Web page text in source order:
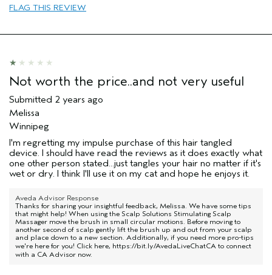
Skin Type
FLAG THIS REVIEW
Not worth the price..and not very useful
Submitted 2 years ago
Melissa
Winnipeg
I'm regretting my impulse purchase of this hair tangled
device. I should have read the reviews as it does exactly what
one other person stated...just tangles your hair no matter if it's
wet or dry. I think I'll use it on my cat and hope he enjoys it.
Aveda Advisor Response
Thanks for sharing your insightful feedback, Melissa. We have some tips
that might help! When using the Scalp Solutions Stimulating Scalp
Massager move the brush in small circular motions. Before moving to
another second of scalp gently lift the brush up and out from your scalp
and place down to a new section. Additionally, if you need more pro-tips
we're here for you! Click here, https://bit.ly/AvedaLiveChatCA to connect
with a CA Advisor now.